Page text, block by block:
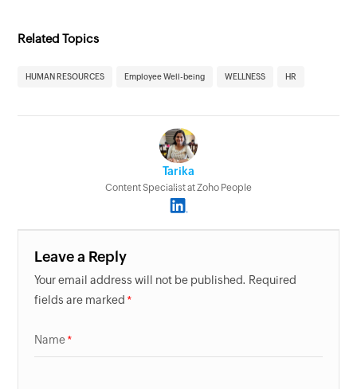
Related Topics
HUMAN RESOURCES Employee Well-being WELLNESS HR
Tarika
Content Specialist at Zoho People
Leave a Reply
Your email address will not be published. Required
fields are marked
Name